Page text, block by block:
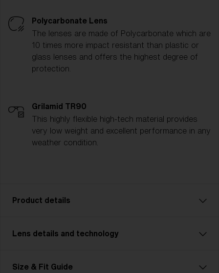
Polycarbonate Lens
The lenses are made of Polycarbonate which are
10 times more impact resistant than plastic or
glass lenses and offers the highest degree of
protection.
Grilamid TR90
This highly flexible high-tech material provides
very low weight and excellent performance in any
weather condition.
Product details
P002 is designed for adventurers who demand
outdoor enthusiasts tackling challenging terrains—
Lens details and technology
MODERATE SUNLIGHT
Size & Fit Guide